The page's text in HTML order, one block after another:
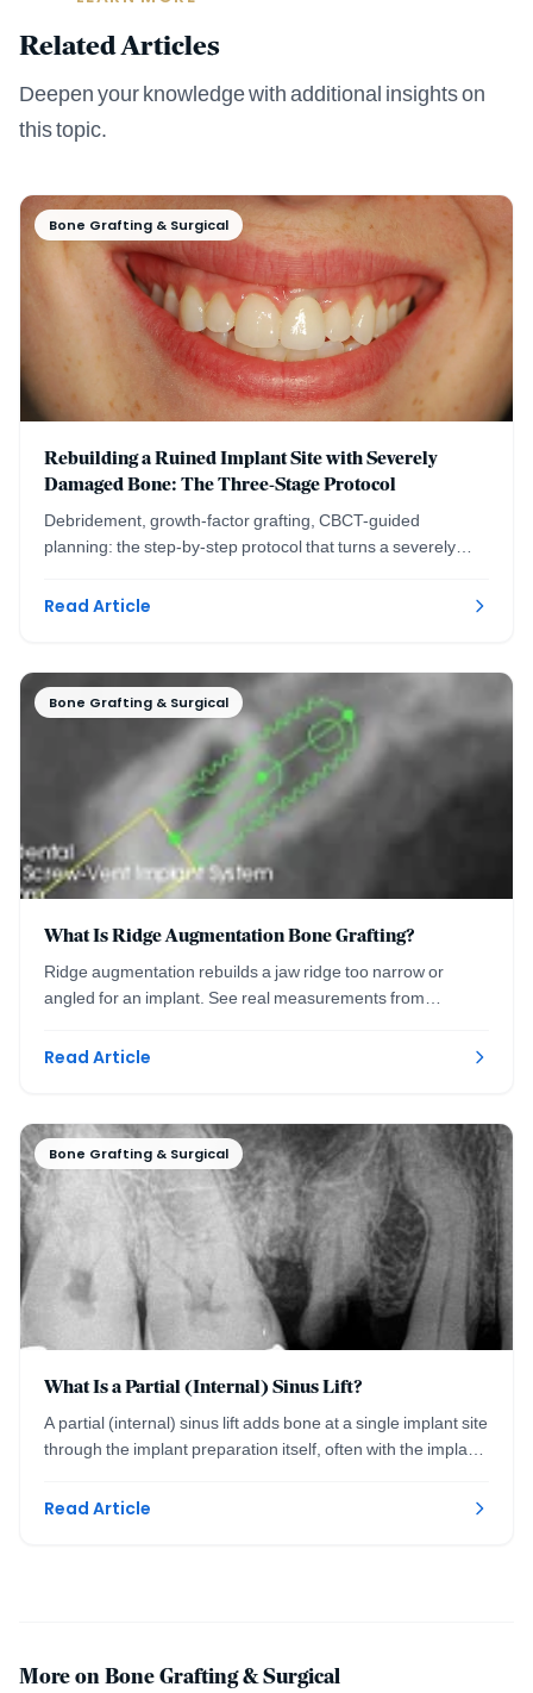
Related Articles
Deepen your knowledge with additional insights on
this topic.
Bone Grafting & Surgical
Rebuilding a Ruined Implant Site with Severely
Damaged Bone: The Three-Stage Protocol
Debridement, growth-factor grafting, CBCT-guided
planning: the step-by-step protocol that turns a severely
Read Article
Bone Grafting & Surgical
What Is Ridge Augmentation Bone Grafting?
Ridge augmentation rebuilds a jaw ridge too narrow or
angled for an implant. See real measurements from
Read Article
Bone Grafting & Surgical
What Is a Partial (Internal) Sinus Lift?
A partial (internal) sinus lift adds bone at a single implant site
through the implant preparation itself, often with the implant
Read Article
More on Bone Grafting & Surgical